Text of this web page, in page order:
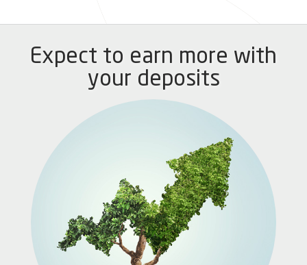
Expect to earn more with
your deposits